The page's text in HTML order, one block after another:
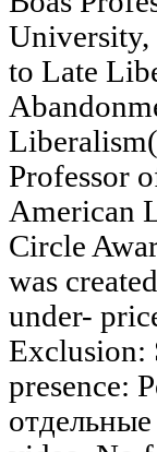
University,
to Late
Professor
American
Circle
was
under-
Exclusion:
presence: